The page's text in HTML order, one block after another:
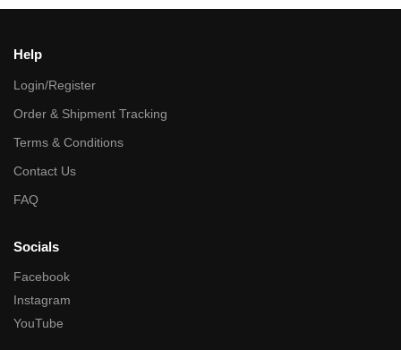
Help
Login/Register
Order & Shipment Tracking
Terms & Conditions
Contact Us
FAQ
Socials
Facebook
Instagram
YouTube